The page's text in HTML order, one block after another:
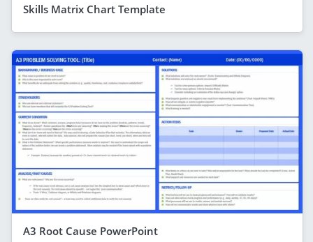
Skills Matrix Chart Template
A3 Root Cause PowerPoint